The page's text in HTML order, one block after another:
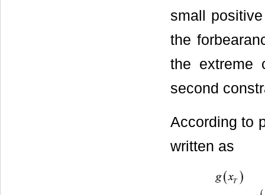
small
the
the extreme
second
According to
written as